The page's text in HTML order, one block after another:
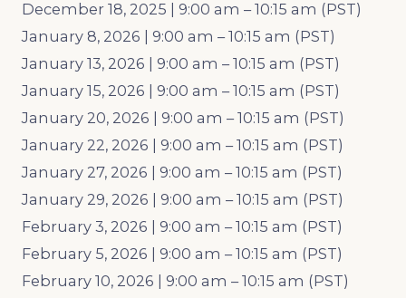
December 18, 2025 | 9:00 am – 10:15 am (PST)
January 8, 2026 | 9:00 am – 10:15 am (PST)
January 13, 2026 | 9:00 am – 10:15 am (PST)
January 15, 2026 | 9:00 am – 10:15 am (PST)
January 20, 2026 | 9:00 am – 10:15 am (PST)
January 22, 2026 | 9:00 am – 10:15 am (PST)
January 27, 2026 | 9:00 am – 10:15 am (PST)
January 29, 2026 | 9:00 am – 10:15 am (PST)
February 3, 2026 | 9:00 am – 10:15 am (PST)
February 5, 2026 | 9:00 am – 10:15 am (PST)
February 10, 2026 | 9:00 am – 10:15 am (PST)